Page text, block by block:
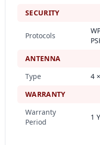
SECURITY
Protocols
ANTENNA
Type
4
WARRANTY
Warranty
Period
1